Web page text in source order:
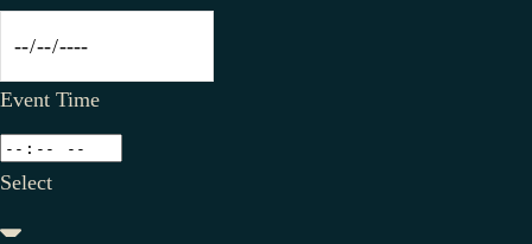
Event Time
Select